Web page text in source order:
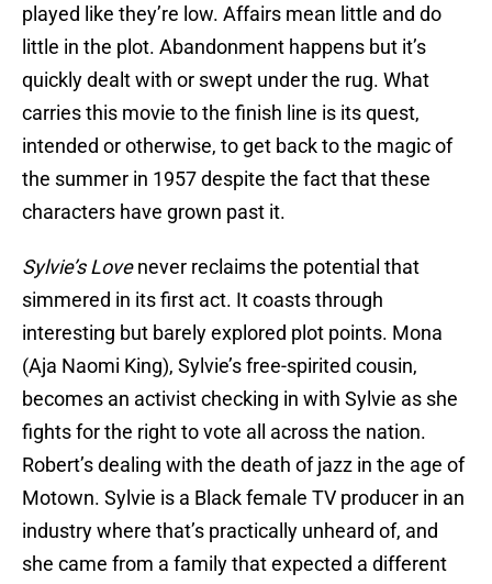
played like they’re low. Affairs mean little and do
little in the plot. Abandonment happens but it’s
quickly dealt with or swept under the rug. What
carries this movie to the finish line is its quest,
intended or otherwise, to get back to the magic of
the summer in 1957 despite the fact that these
characters have grown past it.
Sylvie’s Lovenever reclaims the potential that
simmered in its first act. It coasts through
interesting but barely explored plot points. Mona
(Aja Naomi King), Sylvie’s free-spirited cousin,
becomes an activist checking in with Sylvie as she
fights for the right to vote all across the nation.
Robert’s dealing with the death of jazz in the age of
Motown. Sylvie is a Black female TV producer in an
industry where that’s practically unheard of, and
she came from a family that expected a different